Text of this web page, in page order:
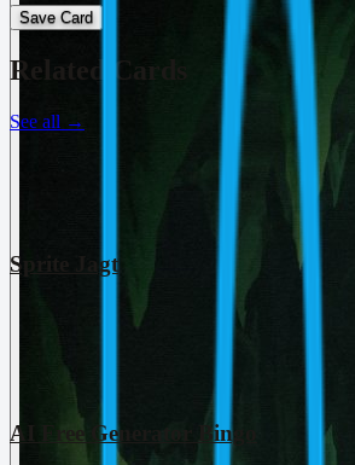
Save Card
Related Cards
See all →
Sprite Jagt
AI Free Generator Bingo